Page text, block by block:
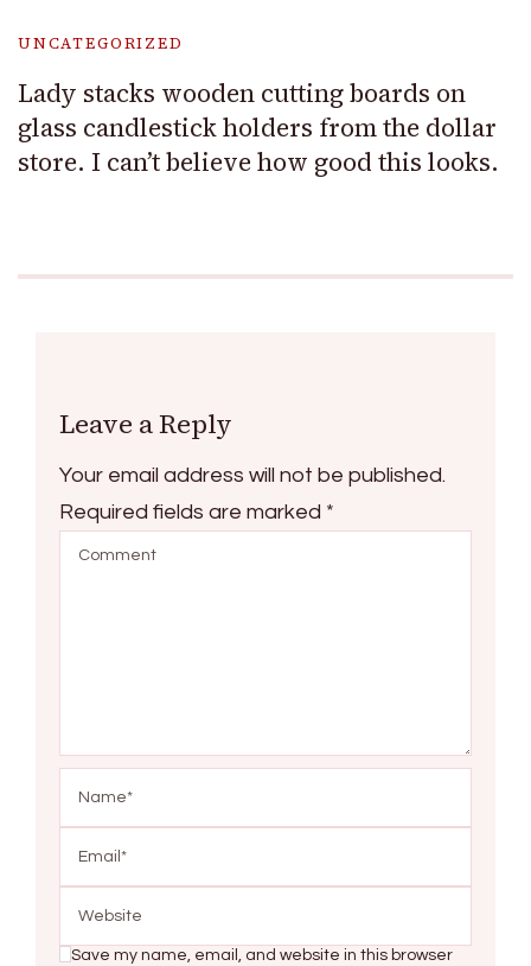
UNCATEGORIZED
Lady stacks wooden cutting boards on
glass candlestick holders from the dollar
store. I can’t believe how good this looks.
Leave a Reply
Your email address will not be published.
Required fields are marked *
Save my name, email, and website in this browser